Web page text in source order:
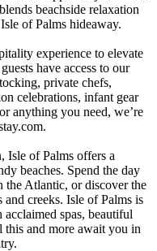
beachside relaxation
of Palms hideaway.
experience to elevate
have access to our
private chefs,
celebrations, infant gear
anything you need, we’re
.
Isle of Palms offers a
beaches. Spend the day
the Atlantic, or discover the
creeks. Isle of Palms is
spas, beautiful
this and more await you in